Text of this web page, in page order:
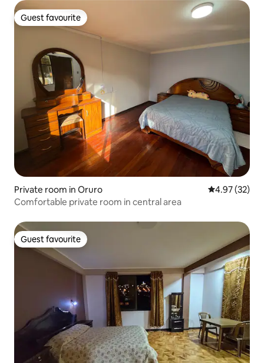
Guest favourite
Guest favourite
Private room in Oruro 4.97 out of 5
4.97 (32)
Comfortable private room in central area
Guest favourite
Guest favourite